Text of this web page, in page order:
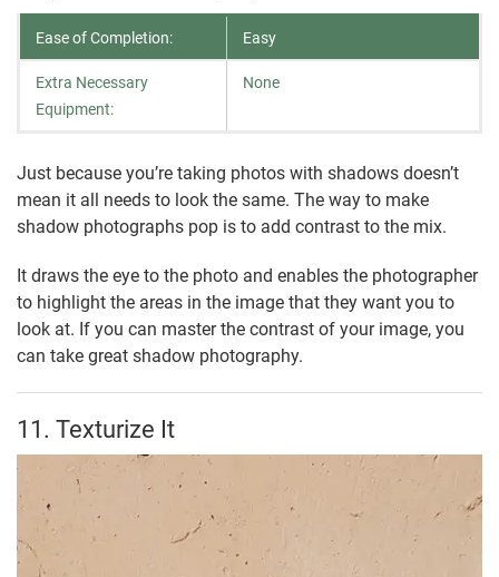
Ease of Completion: Easy
Extra Necessary
Equipment:
None
Just because you’re taking photos with shadows doesn’t
mean it all needs to look the same. The way to make
shadow photographs pop is to add contrast to the mix.
It draws the eye to the photo and enables the photographer
to highlight the areas in the image that they want you to
look at. If you can master the contrast of your image, you
can take great shadow photography.
11. Texturize It